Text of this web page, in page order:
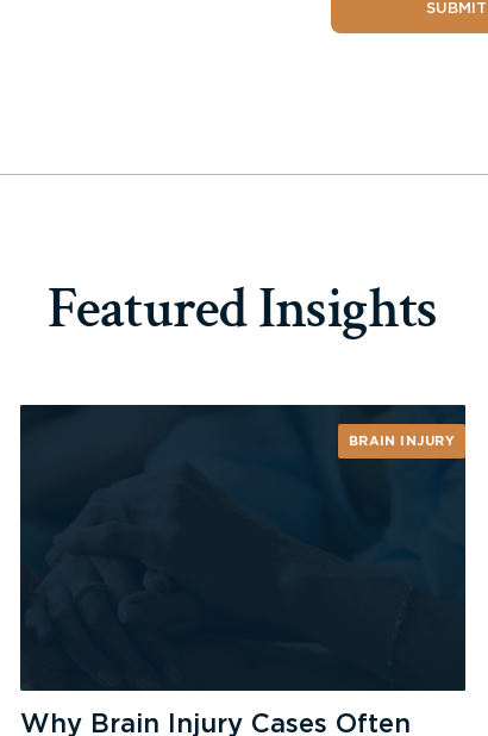
SUBMIT
Featured Insights
BRAIN INJURY
Why Brain Injury Cases Often